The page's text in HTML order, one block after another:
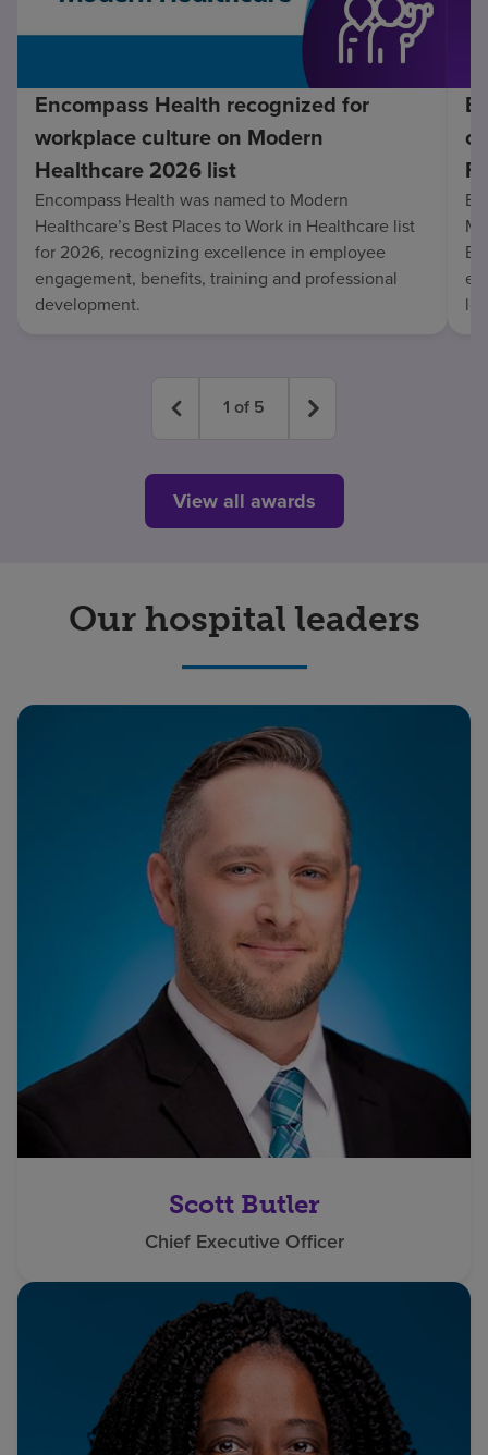
Encompass Health recognized for
workplace culture on Modern
Healthcare 2026 list
Encompass Health was named to Modern
Healthcare’s Best Places to Work in Healthcare list
for 2026, recognizing excellence in employee
engagement, benefits, training and professional
development.
1 of 5
View all awards
Our hospital leaders
Scott Butler
Chief Executive Officer